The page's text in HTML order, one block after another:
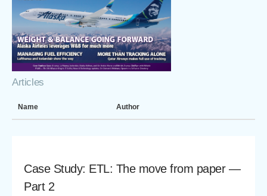
Articles
Name Author
Case Study: ETL: The move from paper —
Part 2